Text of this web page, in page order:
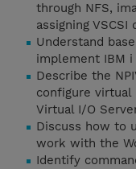
through NFS,
assigning
Understand
implement IBM
Describe the
configure virtual
Virtual I/O
Discuss how to
work with the
Identify